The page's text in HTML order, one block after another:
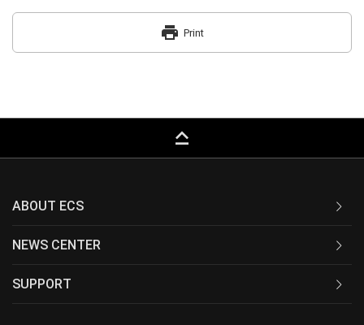
print Print
keyboard_capslock
ABOUT ECS
NEWS CENTER
SUPPORT